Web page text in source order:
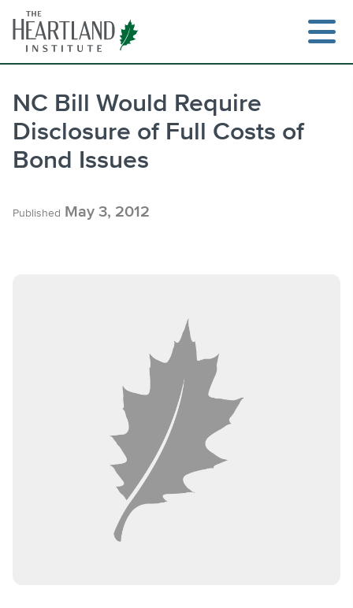
content
NC Bill Would Require
Disclosure of Full Costs of
Bond Issues
Published May 3, 2012